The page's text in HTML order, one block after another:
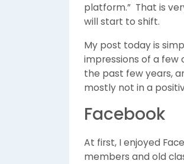
platform.” That is
will start to shift.
My post today is
impressions of a
the past few years,
mostly not in a
Facebook
At first, I enjoyed
members and old